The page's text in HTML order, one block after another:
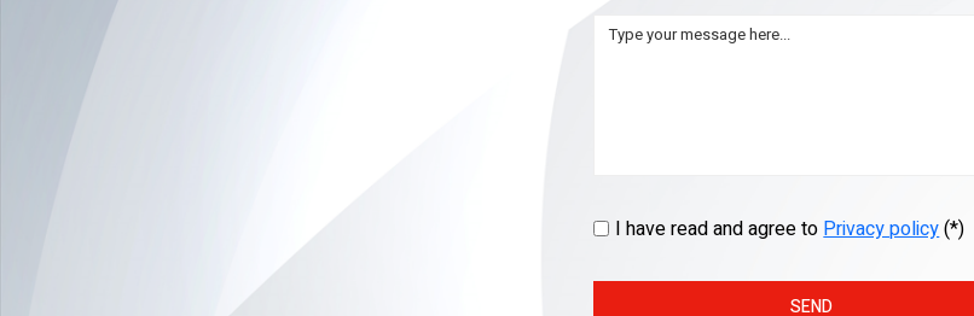
I have read and agree toPrivacy policy(*)
SEND